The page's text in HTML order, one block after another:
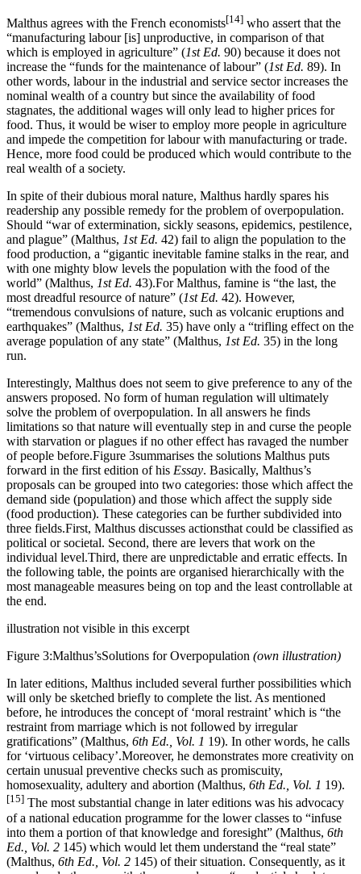
Malthus agrees with the French economists[14] who assert that the
“manufacturing labour [is] unproductive, in comparison of that
which is employed in agriculture” (1st Ed. 90) because it does not
increase the “funds for the maintenance of labour” (1st Ed. 89). In
other words, labour in the industrial and service sector increases the
nominal wealth of a country but since the availability of food
stagnates, the additional wages will only lead to higher prices for
food. Thus, it would be wiser to employ more people in agriculture
and impede the competition for labour with manufacturing or trade.
Hence, more food could be produced which would contribute to the
real wealth of a society.
In spite of their dubious moral nature, Malthus hardly spares his
readership any possible remedy for the problem of overpopulation.
Should “war of extermination, sickly seasons, epidemics, pestilence,
and plague” (Malthus, 1st Ed. 42) fail to align the population to the
food production, a “gigantic inevitable famine stalks in the rear, and
with one mighty blow levels the population with the food of the
world” (Malthus, 1st Ed. 43).For Malthus, famine is “the last, the
most dreadful resource of nature” (1st Ed. 42). However,
“tremendous convulsions of nature, such as volcanic eruptions and
earthquakes” (Malthus, 1st Ed. 35) have only a “trifling effect on the
average population of any state” (Malthus, 1st Ed. 35) in the long
run.
Interestingly, Malthus does not seem to give preference to any of the
answers proposed. No form of human regulation will ultimately
solve the problem of overpopulation. In all answers he finds
limitations so that nature will eventually step in and curse the people
with starvation or plagues if no other effect has ravaged the number
of people before.Figure 3summarises the solutions Malthus puts
forward in the first edition of his Essay. Basically, Malthus’s
proposals can be grouped into two categories: those which affect the
demand side (population) and those which affect the supply side
(food production). These categories can be further subdivided into
three fields.First, Malthus discusses actionsthat could be classified as
political or societal. Second, there are levers that work on the
individual level.Third, there are unpredictable and erratic effects. In
the following table, the points are organised hierarchically with the
most manageable measures being on top and the least controllable at
the end.
illustration not visible in this excerpt
Figure 3:Malthus’sSolutions for Overpopulation (own illustration)
In later editions, Malthus included several further possibilities which
will only be sketched briefly to complete the list. As mentioned
before, he introduces the concept of ‘moral restraint’ which is “the
restraint from marriage which is not followed by irregular
gratifications” (Malthus, 6th Ed., Vol. 1 19). In other words, he calls
for ‘virtuous celibacy’.Moreover, he demonstrates more creativity on
certain unusual preventive checks such as promiscuity,
homosexuality, adultery and abortion (Malthus, 6th Ed., Vol. 1 19).
[15] The most substantial change in later editions was his advocacy
of a national education programme for the lower classes to “infuse
into them a portion of that knowledge and foresight” (Malthus, 6th
Ed., Vol. 2 145) which would let them understand the “real state”
(Malthus, 6th Ed., Vol. 2 145) of their situation. Consequently, as it